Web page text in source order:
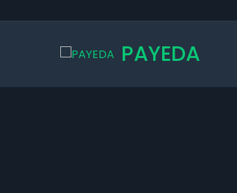
PAYEDA